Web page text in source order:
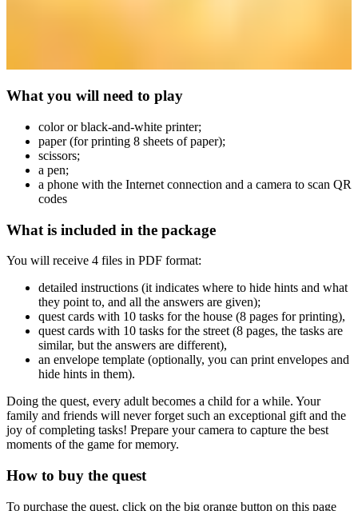
What you will need to play
сolor or black-and-white printer;
paper (for printing 8 sheets of paper);
scissors;
a pen;
a phone with the Internet connection and a camera to scan QR
codes
What is included in the package
You will receive 4 files in PDF format:
detailed instructions (it indicates where to hide hints and what
they point to, and all the answers are given);
quest cards with 10 tasks for the house (8 pages for printing),
quest cards with 10 tasks for the street (8 pages, the tasks are
similar, but the answers are different),
an envelope template (optionally, you can print envelopes and
hide hints in them).
Doing the quest, every adult becomes a child for a while. Your
family and friends will never forget such an exceptional gift and the
joy of completing tasks! Prepare your camera to capture the best
moments of the game for memory.
How to buy the quest
To purchase the quest, click on the big orange button on this page